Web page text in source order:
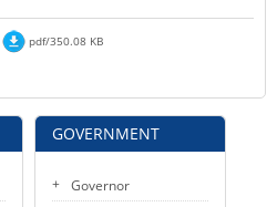
pdf/350.08 KB
GOVERNMENT
Governor